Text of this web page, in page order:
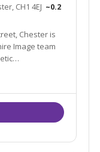
CH1 4EJ ~0.2
Chester is
Image team
in 1989.